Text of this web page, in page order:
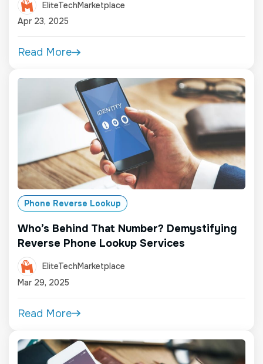
EliteTechMarketplace
Apr 23, 2025
Read More
Phone Reverse Lookup
Who’s Behind That Number? Demystifying
Reverse Phone Lookup Services
EliteTechMarketplace
Mar 29, 2025
Read More